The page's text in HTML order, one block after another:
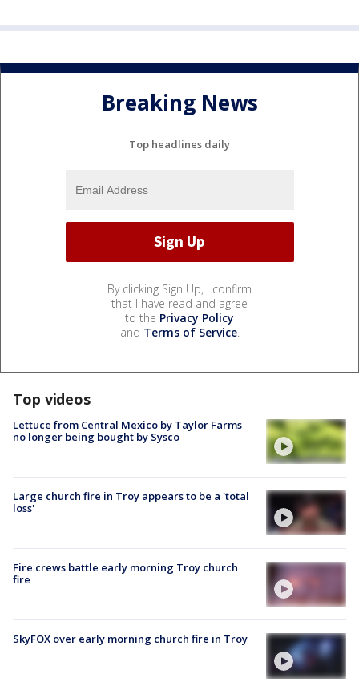
Breaking News
Top headlines daily
By clicking Sign Up, I confirm
that I have read and agree
to the Privacy Policy
and Terms of Service.
Top videos
Lettuce from Central Mexico by Taylor Farms
no longer being bought by Sysco
Large church fire in Troy appears to be a 'total
loss'
Fire crews battle early morning Troy church
fire
SkyFOX over early morning church fire in Troy